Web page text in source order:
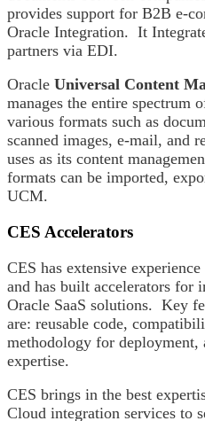
provides support for B2B e-
Oracle Integration. It
partners via EDI.
Oracle Universal Content
manages the entire spectrum
various formats such as
scanned images, e-mail, and
uses as its content
formats can be imported,
UCM.
CES Accelerators
CES has extensive
and has built accelerators for
Oracle SaaS solutions. Key
are: reusable code,
methodology for deployment,
expertise.
CES brings in the best
Cloud integration services to